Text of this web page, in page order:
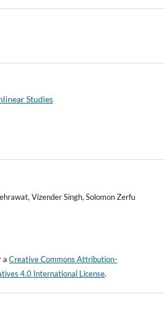
Studies
Vizender Singh, Solomon Zerfu
a Creative Commons Attribution-
4.0 International License.